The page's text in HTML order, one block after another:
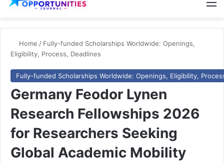
Home / Fully-funded Scholarships Worldwide: Openings,
Eligibility, Process, Deadlines
Fully-funded Scholarships Worldwide: Openings, Eligibility,
Germany Feodor Lynen
Research Fellowships 2026
for Researchers Seeking
Global Academic Mobility